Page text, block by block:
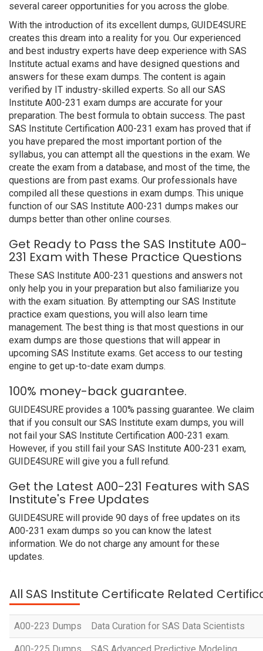
several career opportunities for you across the globe.
With the introduction of its excellent dumps, GUIDE4SURE
creates this dream into a reality for you. Our experienced
and best industry experts have deep experience with SAS
Institute actual exams and have designed questions and
answers for these exam dumps. The content is again
verified by IT industry-skilled experts. So all our SAS
Institute A00-231 exam dumps are accurate for your
preparation. The best formula to obtain success. The past
SAS Institute Certification A00-231 exam has proved that if
you have prepared the most important portion of the
syllabus, you can attempt all the questions in the exam. We
create the exam from a database, and most of the time, the
questions are from past exams. Our professionals have
compiled all these questions in exam dumps. This unique
function of our SAS Institute A00-231 dumps makes our
dumps better than other online courses.
Get Ready to Pass the SAS Institute A00-
231 Exam with These Practice Questions
These SAS Institute A00-231 questions and answers not
only help you in your preparation but also familiarize you
with the exam situation. By attempting our SAS Institute
practice exam questions, you will also learn time
management. The best thing is that most questions in our
exam dumps are those questions that will appear in
upcoming SAS Institute exams. Get access to our testing
engine to get up-to-date exam dumps.
100% money-back guarantee.
GUIDE4SURE provides a 100% passing guarantee. We claim
that if you consult our SAS Institute exam dumps, you will
not fail your SAS Institute Certification A00-231 exam.
However, if you still fail your SAS Institute A00-231 exam,
GUIDE4SURE will give you a full refund.
Get the Latest A00-231 Features with SAS
Institute's Free Updates
GUIDE4SURE will provide 90 days of free updates on its
A00-231 exam dumps so you can know the latest
information. We do not charge any amount for these
updates.
All SAS Institute Certificate Related
A00-223 Dumps Data Curation for SAS Data Scientists